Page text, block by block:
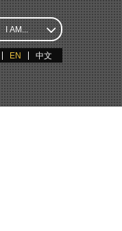
I AM...
EN 中文